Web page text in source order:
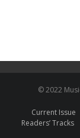
© 2022
Current Issue
Readers’ Tracks